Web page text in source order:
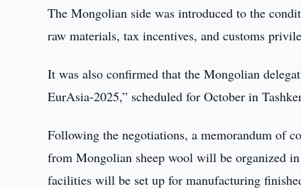
The Mongolian side was introduced to the
raw materials, tax incentives, and customs
It was also confirmed that the Mongolian
EurAsia-2025,” scheduled for October in
Following the negotiations, a memorandum of
from Mongolian sheep wool will be organized
facilities will be set up for manufacturing